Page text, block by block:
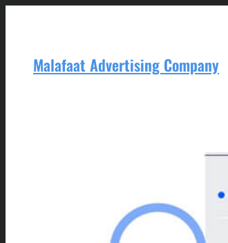
contentMalafaat Advertising Company